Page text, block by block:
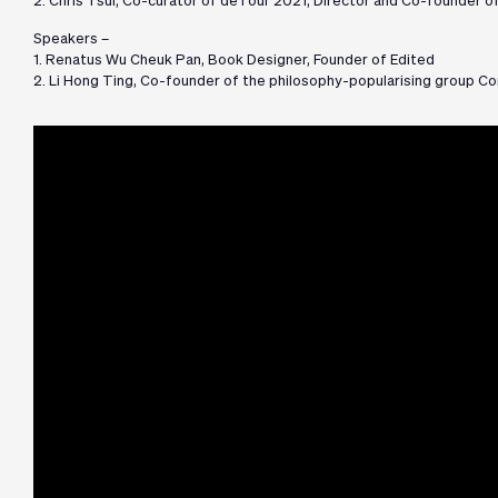
Speakers –
1. Renatus Wu Cheuk Pan, Book Designer, Founder of Edited
2. Li Hong Ting, Co-founder of the philosophy-popularising group